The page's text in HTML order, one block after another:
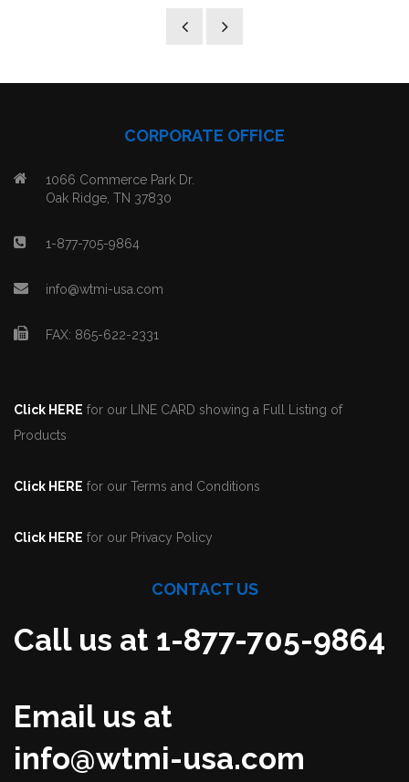
CORPORATE OFFICE
1066 Commerce Park Dr.
Oak Ridge, TN 37830
1-877-705-9864
info@wtmi-usa.com
FAX: 865-622-2331
Click HERE for our LINE CARD showing a Full Listing of
Products
Click HERE for our Terms and Conditions
Click HERE for our Privacy Policy
CONTACT US
Call us at 1-877-705-9864
Email us at
info@wtmi-usa.com